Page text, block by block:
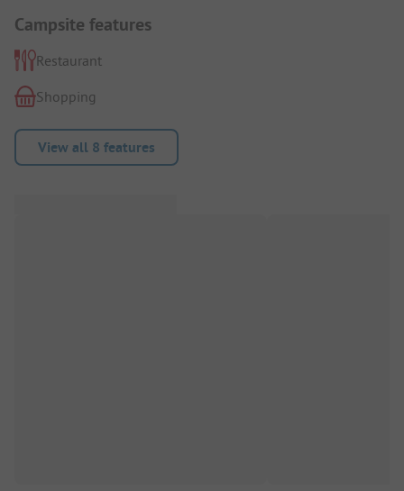
Campsite features
Restaurant
Shopping
View all 8 features